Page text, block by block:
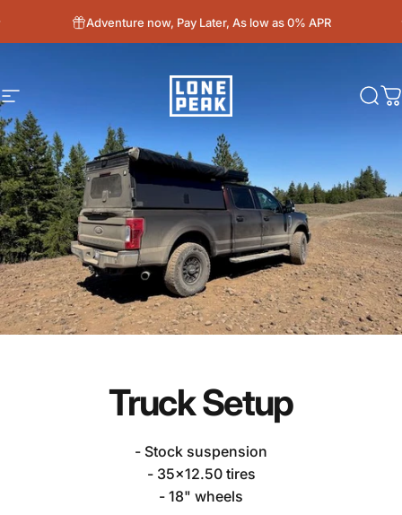
Adventure now, Pay Later, As low as 0% APR
Site navigation Lone Peak Overland
TruckSetup
- Stock suspension
- 35x12.50 tires
- 18" wheels